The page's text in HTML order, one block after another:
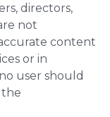
directors,
not
content
or in
user should